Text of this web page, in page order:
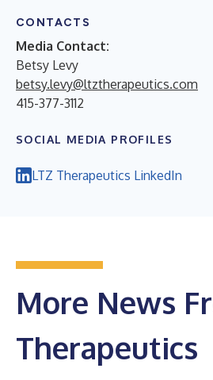
CONTACTS
Media Contact:
Betsy Levy
betsy.levy@ltztherapeutics.com
415-377-3112
SOCIAL MEDIA PROFILES
LTZ Therapeutics LinkedIn
More News
Therapeutics